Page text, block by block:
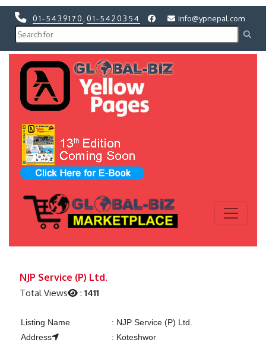
01-5439170 01-5420354 info@ypnepal.com
NJP Service (P) Ltd.
Total Views :1411
Listing Name : NJP Service (P) Ltd.
Address
: Koteshwor